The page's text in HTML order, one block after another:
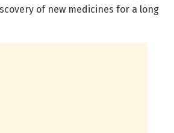
of new medicines for a long